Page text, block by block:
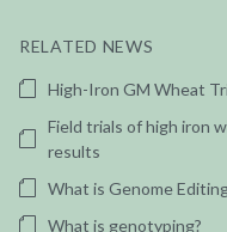
RELATED NEWS
High-Iron GM Wheat
Field trials of high iron
results
What is Genome
What is genotyping?